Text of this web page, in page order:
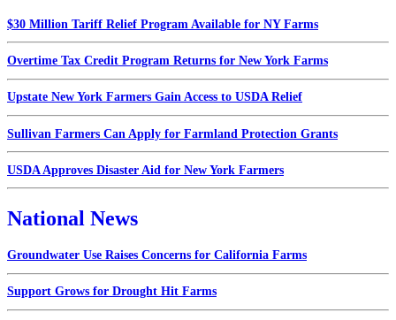
$30 Million Tariff Relief Program Available for NY Farms
Overtime Tax Credit Program Returns for New York Farms
Upstate New York Farmers Gain Access to USDA Relief
Sullivan Farmers Can Apply for Farmland Protection Grants
USDA Approves Disaster Aid for New York Farmers
National News
Groundwater Use Raises Concerns for California Farms
Support Grows for Drought Hit Farms